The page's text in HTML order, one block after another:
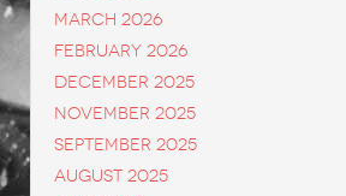
March 2026
February 2026
December 2025
November 2025
September 2025
August 2025